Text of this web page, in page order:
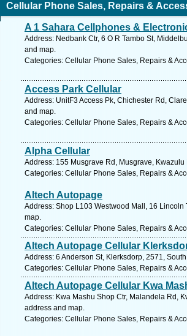
Cellular Phone Sales, Repairs &
A 1 Sahara Cellphones &
Address: Nedbank Ctr, 6 O R Tambo St,
and map.
Categories: Cellular Phone Sales, Repairs &
Access Park Cellular
Address: UnitF3 Access Pk, Chichester Rd,
and map.
Categories: Cellular Phone Sales, Repairs &
Alpha Cellular
Address: 155 Musgrave Rd, Musgrave,
Categories: Cellular Phone Sales, Repairs &
Altech Autopage
Address: Shop L103 Westwood Mall, 16
map.
Categories: Cellular Phone Sales, Repairs &
Altech Autopage Cellular
Address: 6 Anderson St, Klerksdorp, 2571,
Categories: Cellular Phone Sales, Repairs &
Altech Autopage Cellular Kwa
Address: Kwa Mashu Shop Ctr, Malandela Rd,
address and map.
Categories: Cellular Phone Sales, Repairs &